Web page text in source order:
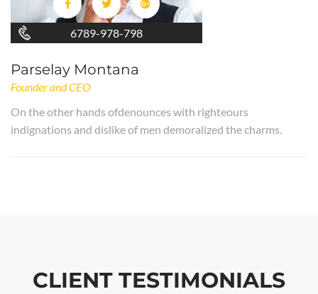
6789-978-798
Parselay Montana
Founder and CEO
On the other hands ofdenounces with righteours
indignations and dislike of men demoralized the charms.
CLIENT TESTIMONIALS